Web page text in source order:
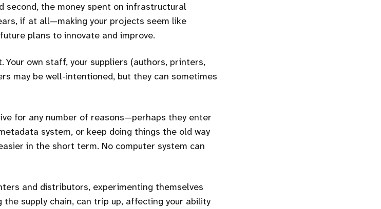
second, the money spent on infrastructural
if at all—making your projects seem like
plans to innovate and improve.
Your own staff, your suppliers (authors, printers,
may be well-intentioned, but they can sometimes
for any number of reasons—perhaps they enter
system, or keep doing things the old way
in the short term. No computer system can
and distributors, experimenting themselves
the supply chain, can trip up, affecting your ability